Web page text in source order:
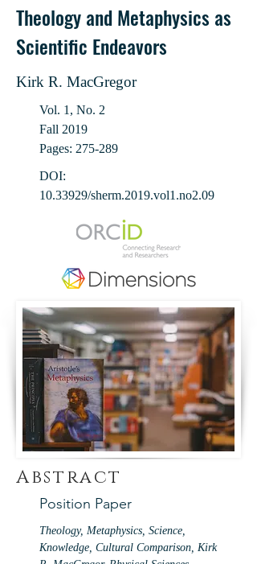
Theology and Metaphysics as
Scientific Endeavors
Kirk R. MacGregor
Vol. 1, No. 2
Fall 2019
Pages: 275-289
DOI:
10.33929/sherm.2019.vol1.no2.09
Abstract
Position Paper
Theology, Metaphysics, Science,
Knowledge, Cultural Comparison, Kirk